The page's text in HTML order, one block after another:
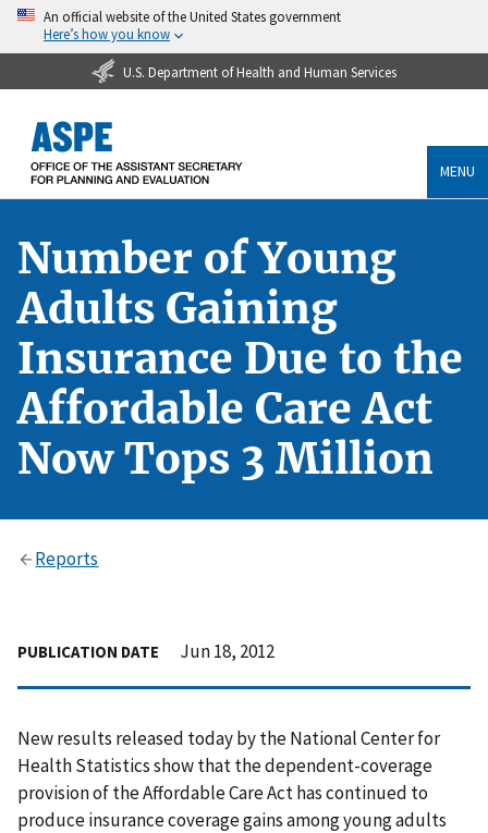
An official website of the United States government
Here’s how you know
U.S. Department of Health and Human Services
MENU
Number of Young
Adults Gaining
Insurance Due to the
Affordable Care Act
Now Tops 3 Million
Reports
PUBLICATION DATE Jun 18, 2012
New results released today by the National Center for
Health Statistics show that the dependent-coverage
provision of the Affordable Care Act has continued to
produce insurance coverage gains among young adults